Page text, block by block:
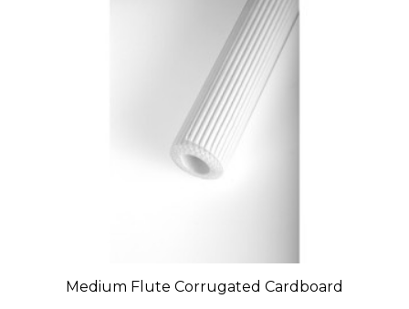
Medium Flute Corrugated Cardboard